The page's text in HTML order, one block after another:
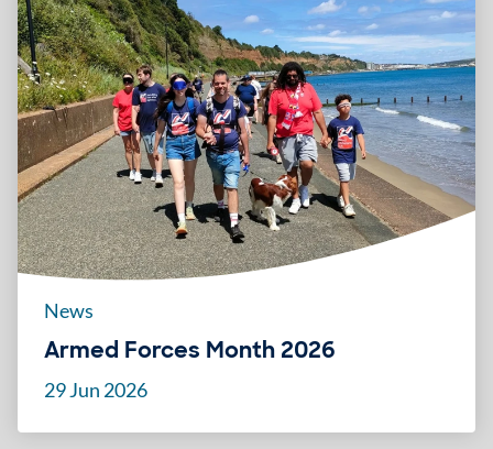
News
Armed Forces Month 2026
29 Jun 2026